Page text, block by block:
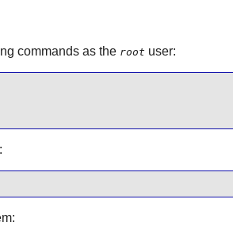
commands as the root user: